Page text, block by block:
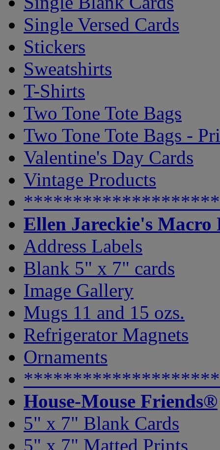
Single Versed Cards
Stickers
Sweatshirts
T-Shirts
Two Tone Tote Bags
Two Tone Tote Bags -
Valentine's Day Cards
Vintage Products
Ellen Jareckie's Macro
Address Labels
Blank 5" x 7" cards
Image Gallery
Mugs 11 and 15 ozs.
Refrigerator Magnets
Ornaments
House-Mouse Friends®
5" x 7" Blank Cards
5" x 7" Matted Prints